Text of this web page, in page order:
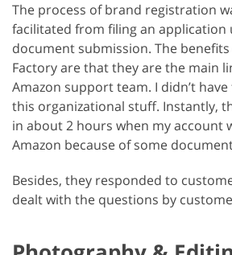
The process of brand registration
facilitated from filing an
document submission. The
Factory are that they are the main
Amazon support team. I didn’t
this organizational stuff. Instantly,
in about 2 hours when my account
Amazon because of some
Besides, they responded to
dealt with the questions by